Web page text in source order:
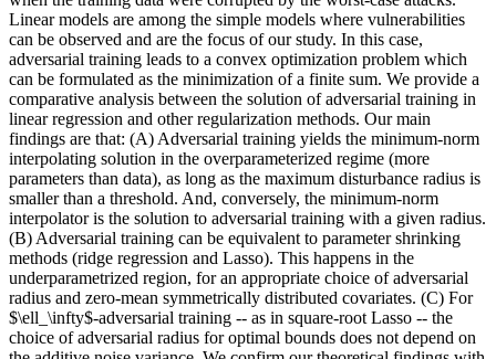
Linear models are among the simple models where vulnerabilities
can be observed and are the focus of our study. In this case,
adversarial training leads to a convex optimization problem which
can be formulated as the minimization of a finite sum. We provide a
comparative analysis between the solution of adversarial training in
linear regression and other regularization methods. Our main
findings are that: (A) Adversarial training yields the minimum-norm
interpolating solution in the overparameterized regime (more
parameters than data), as long as the maximum disturbance radius is
smaller than a threshold. And, conversely, the minimum-norm
interpolator is the solution to adversarial training with a given radius.
(B) Adversarial training can be equivalent to parameter shrinking
methods (ridge regression and Lasso). This happens in the
underparametrized region, for an appropriate choice of adversarial
radius and zero-mean symmetrically distributed covariates. (C) For
$\ell_\infty$-adversarial training -- as in square-root Lasso -- the
choice of adversarial radius for optimal bounds does not depend on